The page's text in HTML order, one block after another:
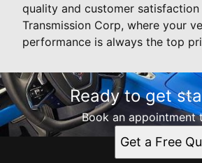
quality and customer
Transmission Corp, where your
performance is always the top
Ready to get
Book an appointment
Get a Free